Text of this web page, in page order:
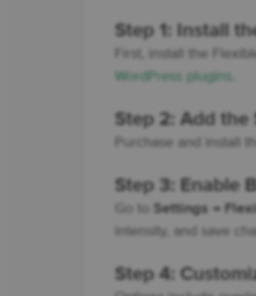
Step 1: Install
First, install the
WordPress plugins
Step 2: Add the
Purchase and install
Step 3: Enable
Go to Settings →
intensity, and save
Step 4: